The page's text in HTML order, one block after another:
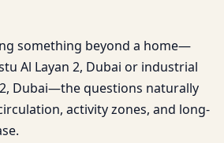
something beyond a home—
Al Layan 2, Dubai or industrial
Dubai—the questions naturally
activity zones, and long-